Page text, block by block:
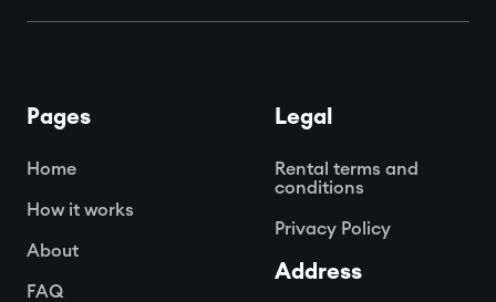
Pages
Home
How it works
About
FAQ
Legal
Rental terms and
conditions
Privacy Policy
Address